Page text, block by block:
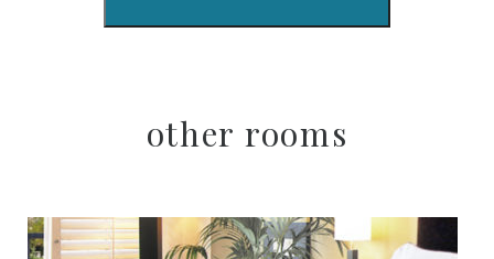
other rooms